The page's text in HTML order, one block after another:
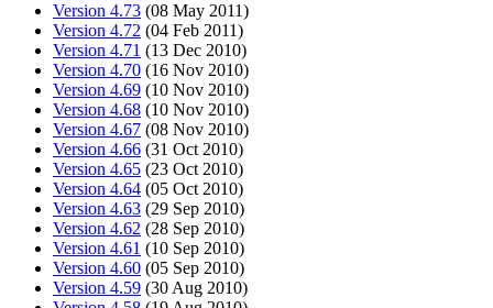
Version 4.73 (08 May 2011)
Version 4.72 (04 Feb 2011)
Version 4.71 (13 Dec 2010)
Version 4.70 (16 Nov 2010)
Version 4.69 (10 Nov 2010)
Version 4.68 (10 Nov 2010)
Version 4.67 (08 Nov 2010)
Version 4.66 (31 Oct 2010)
Version 4.65 (23 Oct 2010)
Version 4.64 (05 Oct 2010)
Version 4.63 (29 Sep 2010)
Version 4.62 (28 Sep 2010)
Version 4.61 (10 Sep 2010)
Version 4.60 (05 Sep 2010)
Version 4.59 (30 Aug 2010)